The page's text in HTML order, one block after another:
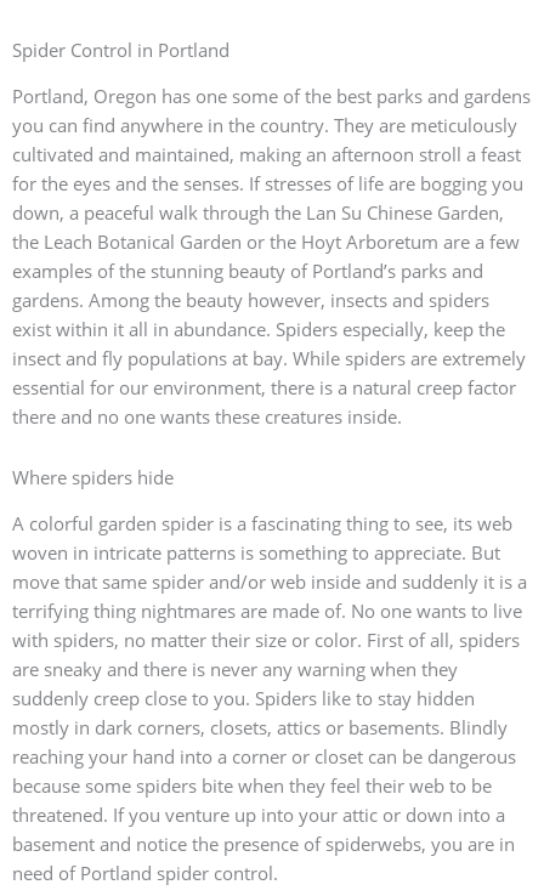
Spider Control in Portland
Portland, Oregon has one some of the best parks and gardens
you can find anywhere in the country. They are meticulously
cultivated and maintained, making an afternoon stroll a feast
for the eyes and the senses. If stresses of life are bogging you
down, a peaceful walk through the Lan Su Chinese Garden,
the Leach Botanical Garden or the Hoyt Arboretum are a few
examples of the stunning beauty of Portland’s parks and
gardens. Among the beauty however, insects and spiders
exist within it all in abundance. Spiders especially, keep the
insect and fly populations at bay. While spiders are extremely
essential for our environment, there is a natural creep factor
there and no one wants these creatures inside.
Where spiders hide
A colorful garden spider is a fascinating thing to see, its web
woven in intricate patterns is something to appreciate. But
move that same spider and/or web inside and suddenly it is a
terrifying thing nightmares are made of. No one wants to live
with spiders, no matter their size or color. First of all, spiders
are sneaky and there is never any warning when they
suddenly creep close to you. Spiders like to stay hidden
mostly in dark corners, closets, attics or basements. Blindly
reaching your hand into a corner or closet can be dangerous
because some spiders bite when they feel their web to be
threatened. If you venture up into your attic or down into a
basement and notice the presence of spiderwebs, you are in
need of Portland spider control.